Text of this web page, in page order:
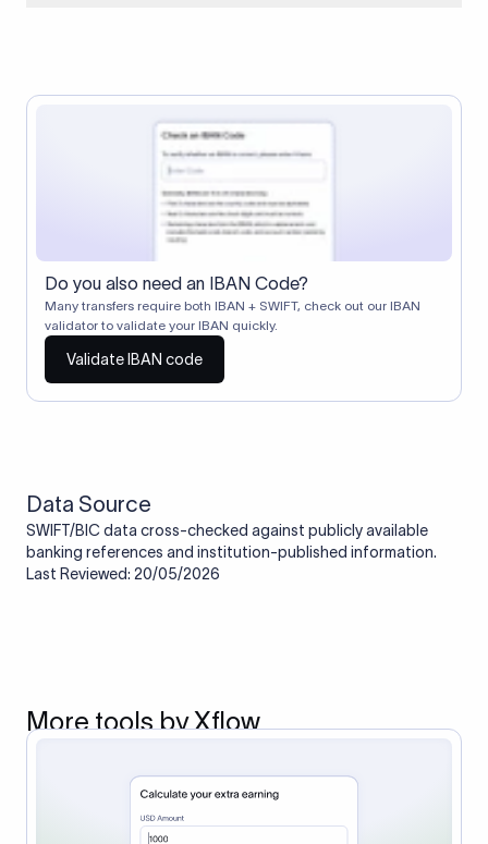
Correspondent banks typically deduct a lifting charge ($10–
$30) from the transfer amount, which is why the recipient may
receive slightly less than the amount sent.
Do you also need an IBAN Code?
Many transfers require both IBAN + SWIFT, check out our IBAN
validator to validate your IBAN quickly.
Validate IBAN code
Data Source
SWIFT/BIC data cross-checked against publicly available
banking references and institution-published information.
Last Reviewed: 20/05/2026
More tools by Xflow